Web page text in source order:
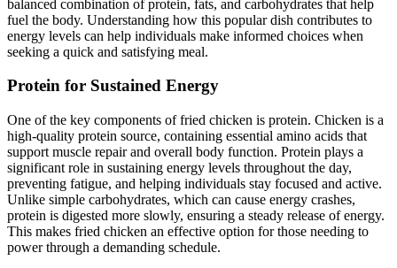
balanced combination of protein, fats, and carbohydrates that help
fuel the body. Understanding how this popular dish contributes to
energy levels can help individuals make informed choices when
seeking a quick and satisfying meal.
Protein for Sustained Energy
One of the key components of fried chicken is protein. Chicken is a
high-quality protein source, containing essential amino acids that
support muscle repair and overall body function. Protein plays a
significant role in sustaining energy levels throughout the day,
preventing fatigue, and helping individuals stay focused and active.
Unlike simple carbohydrates, which can cause energy crashes,
protein is digested more slowly, ensuring a steady release of energy.
This makes fried chicken an effective option for those needing to
power through a demanding schedule.